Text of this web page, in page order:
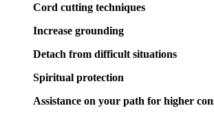
Cord cutting techniques
Increase grounding
Detach from difficult situations
Spiritual protection
Assistance on your path for higher